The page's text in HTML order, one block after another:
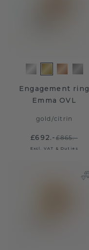
Engagement ring
Emma OVL
gold /citrin
£692.-£865.-
Excl. VAT & Duties